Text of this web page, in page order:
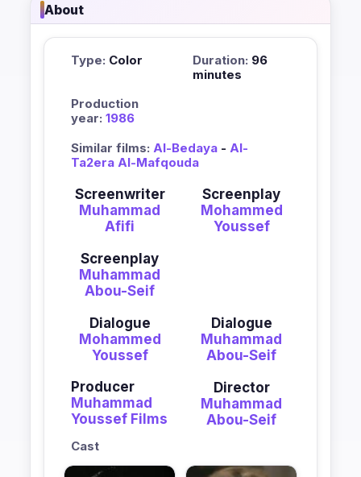
About
Type: Color Duration: 96
minutes
Production
year: 1986
Similar films: Al-Bedaya - Al-
Ta2era Al-Mafqouda
Screenwriter
Muhammad
Afifi
Screenplay
Mohammed
Youssef
Screenplay
Muhammad
Abou-Seif
Dialogue
Mohammed
Youssef
Dialogue
Muhammad
Abou-Seif
Producer
Muhammad
Youssef Films
Director
Muhammad
Abou-Seif
Cast